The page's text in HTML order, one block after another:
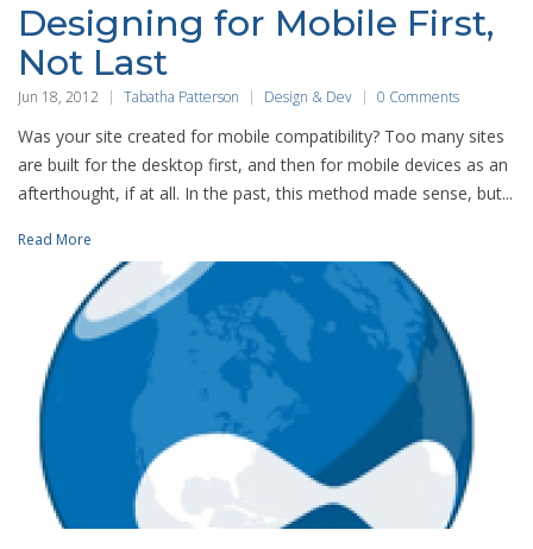
Designing for Mobile First,
Not Last
Jun 18, 2012 Tabatha Patterson Design & Dev 0 Comments
Was your site created for mobile compatibility? Too many sites
are built for the desktop first, and then for mobile devices as an
afterthought, if at all. In the past, this method made sense, but...
Read More